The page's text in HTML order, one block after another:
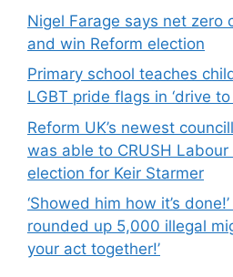
Nigel Farage says net zero
and win Reform election
Primary school teaches
LGBT pride flags in ‘drive
Reform UK’s newest
was able to CRUSH
election for Keir Starmer
‘Showed him how it’s
rounded up 5,000 illegal
your act together!’